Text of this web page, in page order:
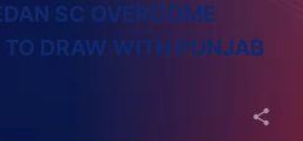
SC OVERCOME
DRAW WITH PUNJAB